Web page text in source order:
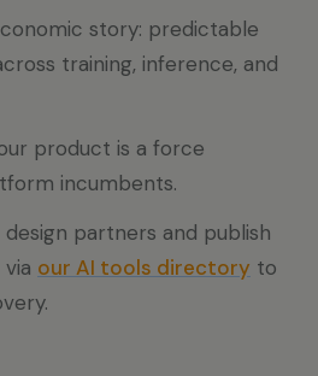
story: predictable
training, inference, and
product is a force
incumbents.
design partners and publish
our AI tools directory to